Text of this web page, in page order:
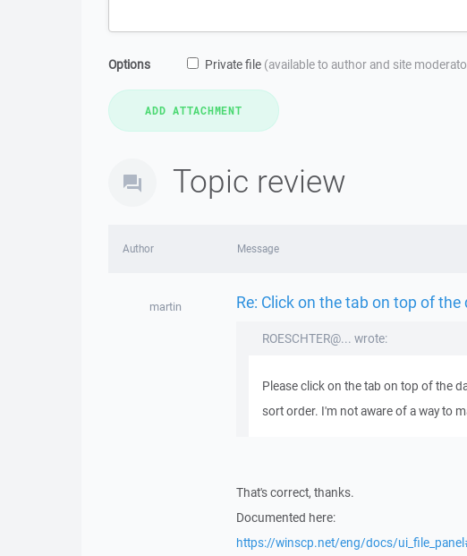
Options Private file (available to author and site
Topic review
Author Message
martin Re: Click on the tab on top of
ROESCHTER@... wrote:
Please click on the tab on top of the
sort order. I'm not aware of a way to
That's correct, thanks.
Documented here:
https://winscp.net/eng/docs/